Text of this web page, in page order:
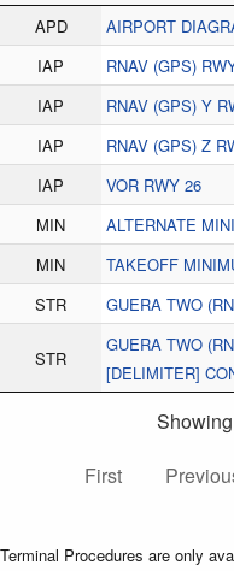
APD AIRPORT
IAP
RNAV (GPS)
IAP
RNAV (GPS) Y
IAP
RNAV (GPS) Z
IAP
VOR RWY 26
MIN
ALTERNATE
MIN
TAKEOFF
STR
GUERA TWO
STR
GUERA TWO
[DELIMITER]
First
Terminal Procedures are only